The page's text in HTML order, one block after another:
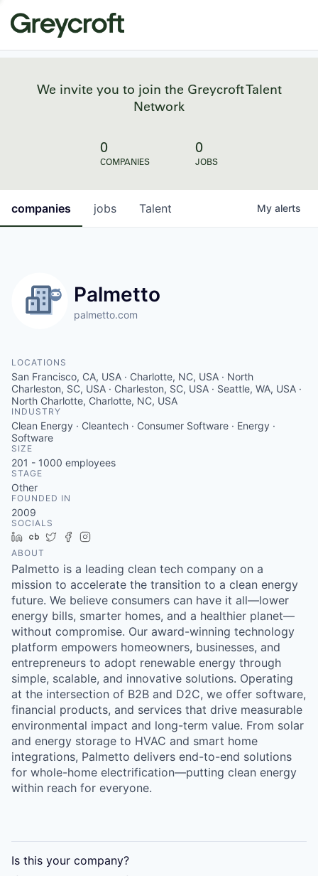
We invite you to join the Greycroft Talent
Network
0
COMPANIES
0
JOBS
jobs
companies Talent My alerts
Palmetto
palmetto.com
LOCATIONS
San Francisco, CA, USA · Charlotte, NC, USA · North
Charleston, SC, USA · Charleston, SC, USA · Seattle, WA, USA ·
North Charlotte, Charlotte, NC, USA
INDUSTRY
Clean Energy · Cleantech · Consumer Software · Energy ·
Software
SIZE
201 - 1000 employees
STAGE
Other
FOUNDED IN
2009
SOCIALS
LinkedIn
Crunchbase
TwitterFacebook
ABOUT
Palmetto is a leading clean tech company on a
mission to accelerate the transition to a clean energy
future. We believe consumers can have it all—lower
energy bills, smarter homes, and a healthier planet—
without compromise. Our award-winning technology
platform empowers homeowners, businesses, and
entrepreneurs to adopt renewable energy through
simple, scalable, and innovative solutions. Operating
at the intersection of B2B and D2C, we offer software,
financial products, and services that drive measurable
environmental impact and long-term value. From solar
and energy storage to HVAC and smart home
integrations, Palmetto delivers end-to-end solutions
for whole-home electrification—putting clean energy
within reach for everyone.
Is this your company?